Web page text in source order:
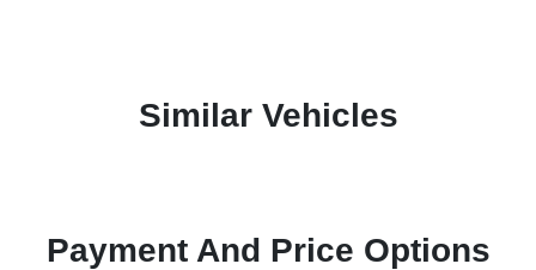
Similar Vehicles
Payment And Price Options